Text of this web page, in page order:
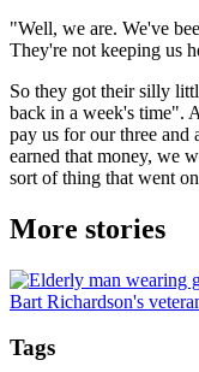
"Well, we are. We've
They're not keeping us
So they got their silly
back in a week's time".
pay us for our three and
earned that money, we
sort of thing that went
More stories
Bart Richardson's
Tags